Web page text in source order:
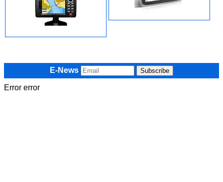
E-News
Error error